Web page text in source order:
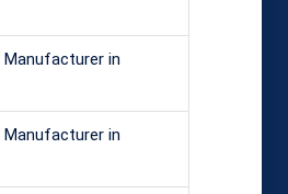
Manufacturer in
Manufacturer in